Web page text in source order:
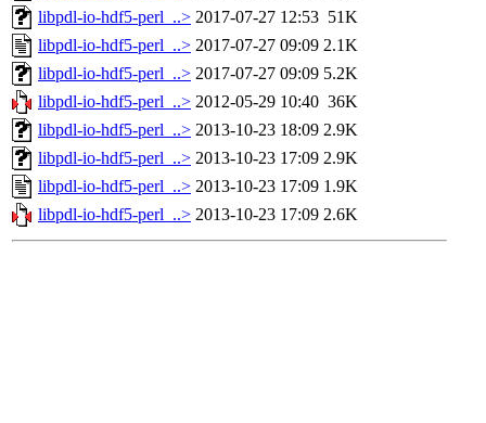
libpdl-io-hdf5-perl_..> 2017-07-27 12:53 51K
libpdl-io-hdf5-perl_..> 2017-07-27 09:09 2.1K
libpdl-io-hdf5-perl_..> 2017-07-27 09:09 5.2K
libpdl-io-hdf5-perl_..> 2012-05-29 10:40 36K
libpdl-io-hdf5-perl_..> 2013-10-23 18:09 2.9K
libpdl-io-hdf5-perl_..> 2013-10-23 17:09 2.9K
libpdl-io-hdf5-perl_..> 2013-10-23 17:09 1.9K
libpdl-io-hdf5-perl_..> 2013-10-23 17:09 2.6K